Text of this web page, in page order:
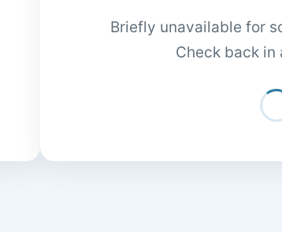
Briefly unavailable for
Check back in